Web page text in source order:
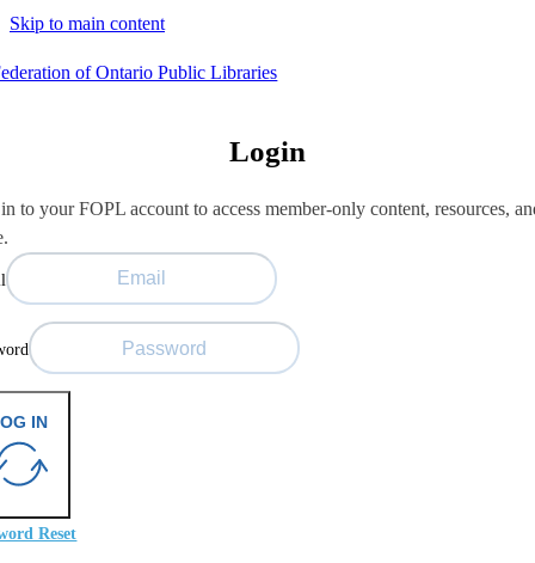
Skip to main content
Login
to your FOPL account to access member-only content, resources,
IN
Reset